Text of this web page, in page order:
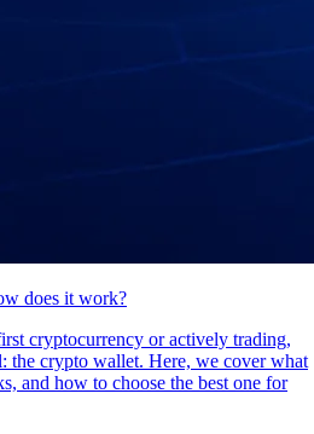
does it work?
cryptocurrency or actively trading,
the crypto wallet. Here, we cover what
and how to choose the best one for